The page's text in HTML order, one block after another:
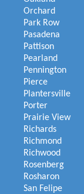
Orchard
Park Row
Pasadena
Pattison
Pearland
Pennington
Pierce
Plantersville
Porter
Prairie View
Richards
Richmond
Richwood
Rosenberg
Rosharon
San Felipe